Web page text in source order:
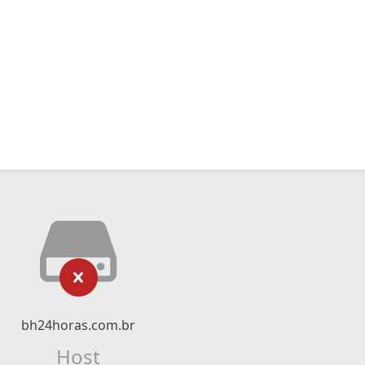
bh24horas.com.br
Host